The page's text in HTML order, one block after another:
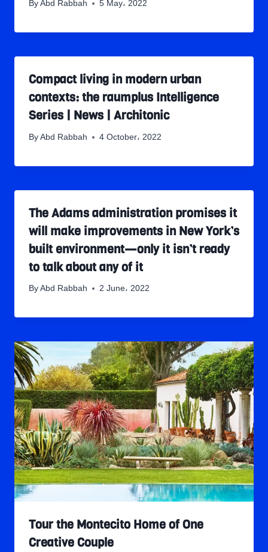
By Abd Rabbah 5 May، 2022
Compact living in modern urban
contexts: the raumplus Intelligence
Series | News | Architonic
By Abd Rabbah 4 October، 2022
The Adams administration promises it
will make improvements in New York’s
built environment—only it isn’t ready
to talk about any of it
By Abd Rabbah 2 June، 2022
Tour the Montecito Home of One
Creative Couple